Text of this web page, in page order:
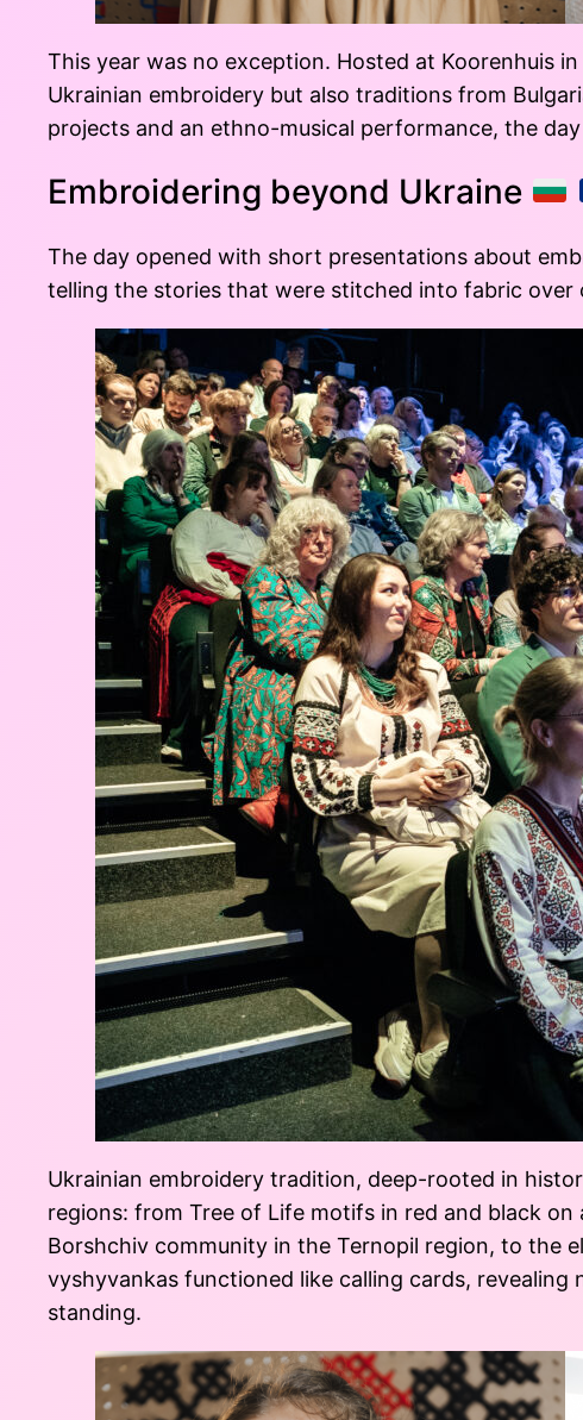
This year was no exception. Hosted at Koorenhuis
Ukrainian embroidery but also traditions from
projects and an ethno-musical performance, the
Embroidering beyond Ukraine
The day opened with short presentations about
telling the stories that were stitched into fabric over
Ukrainian embroidery tradition, deep-rooted in
regions: from Tree of Life motifs in red and black
Borshchiv community in the Ternopil region, to the
vyshyvankas functioned like calling cards, revealing
standing.